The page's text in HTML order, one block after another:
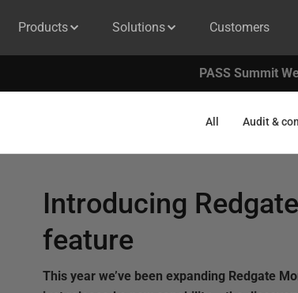
Products Solutions Customers
PASS Summit
All Audit &
Introducing
feature
This year we’ve been expanding Redgate